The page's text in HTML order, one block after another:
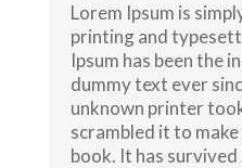
Lorem Ipsum is
printing and
Ipsum has been the
dummy text ever
unknown printer
scrambled it to
book. It has survived